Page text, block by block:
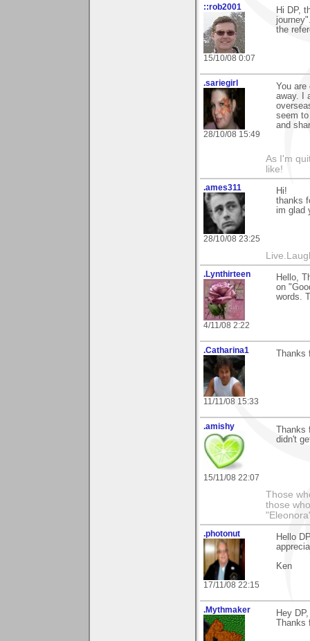
::rob2001
15/10/08 0:07
Hi DP,
the
.sariegirl
28/10/08 15:49
You
away. I
seem
and
As I'm
like!
.ames311
28/10/08 23:25
Hi!
thanks
im glad
.Lynthirteen
4/11/08 2:22
Hello,
on
words.
.Catharina1
11/11/08 15:33
.amishy
15/11/08 22:07
didn't
Those
those
.photonut
17/11/08 22:15
Hello
Ken
.Mythmaker
Hey DP,